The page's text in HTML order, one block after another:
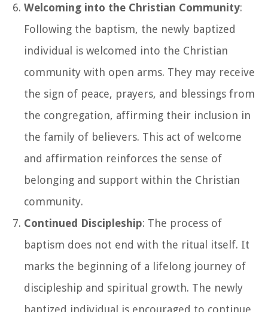
Welcoming into the Christian Community:
Following the baptism, the newly baptized
individual is welcomed into the Christian
community with open arms. They may receive
the sign of peace, prayers, and blessings from
the congregation, affirming their inclusion in
the family of believers. This act of welcome
and affirmation reinforces the sense of
belonging and support within the Christian
community.
Continued Discipleship: The process of
baptism does not end with the ritual itself. It
marks the beginning of a lifelong journey of
discipleship and spiritual growth. The newly
baptized individual is encouraged to continue